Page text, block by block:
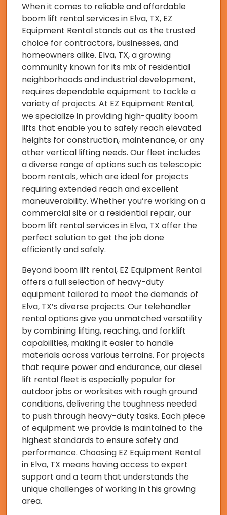
When it comes to reliable and affordable
boom lift rental services in Elva, TX, EZ
Equipment Rental stands out as the trusted
choice for contractors, businesses, and
homeowners alike. Elva, TX, a growing
community known for its mix of residential
neighborhoods and industrial development,
requires dependable equipment to tackle a
variety of projects. At EZ Equipment Rental,
we specialize in providing high-quality boom
lifts that enable you to safely reach elevated
heights for construction, maintenance, or any
other vertical lifting needs. Our fleet includes
a diverse range of options such as telescopic
boom rentals, which are ideal for projects
requiring extended reach and excellent
maneuverability. Whether you’re working on a
commercial site or a residential repair, our
boom lift rental services in Elva, TX offer the
perfect solution to get the job done
efficiently and safely.
Beyond boom lift rental, EZ Equipment Rental
offers a full selection of heavy-duty
equipment tailored to meet the demands of
Elva, TX’s diverse projects. Our telehandler
rental options give you unmatched versatility
by combining lifting, reaching, and forklift
capabilities, making it easier to handle
materials across various terrains. For projects
that require power and endurance, our diesel
lift rental fleet is especially popular for
outdoor jobs or worksites with rough ground
conditions, delivering the toughness needed
to push through heavy-duty tasks. Each piece
of equipment we provide is maintained to the
highest standards to ensure safety and
performance. Choosing EZ Equipment Rental
in Elva, TX means having access to expert
support and a team that understands the
unique challenges of working in this growing
area.